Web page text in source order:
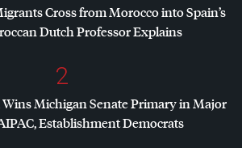
Cross from Morocco into Spain’s
Dutch Professor Explains
2
Wins Michigan Senate Primary in Major
, Establishment Democrats